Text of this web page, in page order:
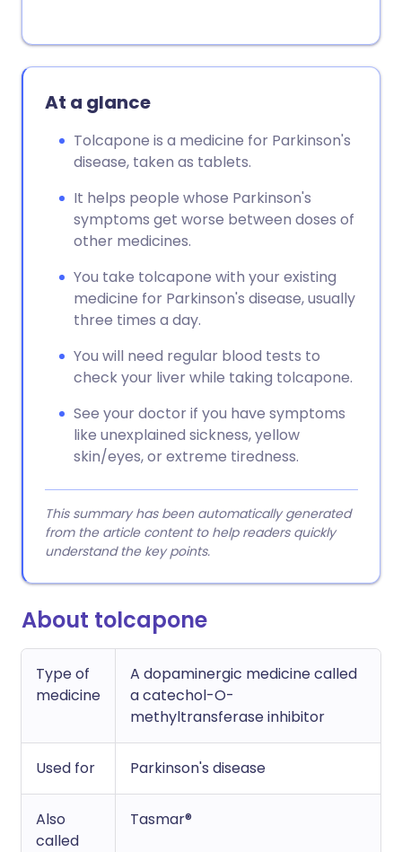
At a glance
Tolcapone is a medicine for Parkinson's
disease, taken as tablets.
It helps people whose Parkinson's
symptoms get worse between doses of
other medicines.
You take tolcapone with your existing
medicine for Parkinson's disease, usually
three times a day.
You will need regular blood tests to
check your liver while taking tolcapone.
See your doctor if you have symptoms
like unexplained sickness, yellow
skin/eyes, or extreme tiredness.
This summary has been automatically generated
from the article content to help readers quickly
understand the key points.
About tolcapone
Type of
medicine
A dopaminergic medicine called
a catechol-O-
methyltransferase inhibitor
Used for Parkinson's disease
Also
called
Tasmar®